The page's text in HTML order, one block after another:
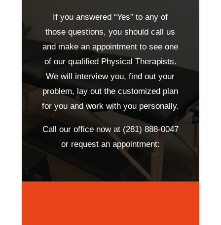
If you answered “Yes” to any of
those questions, you should call us
and make an appointment to see one
of our qualified Physical Therapists.
We will interview you, find out your
problem, lay out the customized plan
for you and work with you personally.
Call our office now at (281) 888-0047
or request an appointment: